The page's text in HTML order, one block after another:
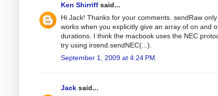
Ken Shirriff said...
Hi Jack! Thanks for your comments. sendRaw only
works when you explicitly give an array of on and
durations. I think the macbook uses the NEC
try using irsend.sendNEC(...).
September 1, 2009 at 4:24 PM
Jack said...